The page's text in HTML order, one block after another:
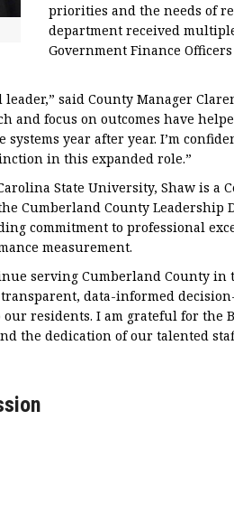
priorities and the needs of
department received
Government Finance
leader,” said County Manager
and focus on outcomes have
systems year after year. I’m
in this expanded role.”
State University, Shaw is a
Cumberland County Leadership
commitment to professional
measurement.
serving Cumberland County in
data-informed
residents. I am grateful for the
the dedication of our talented